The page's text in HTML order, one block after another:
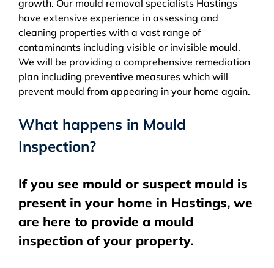
growth. Our mould removal specialists Hastings
have extensive experience in assessing and
cleaning properties with a vast range of
contaminants including visible or invisible mould.
We will be providing a comprehensive remediation
plan including preventive measures which will
prevent mould from appearing in your home again.
What happens in Mould
Inspection?
If you see mould or suspect mould is
present in your home in Hastings, we
are here to provide a mould
inspection of your property.